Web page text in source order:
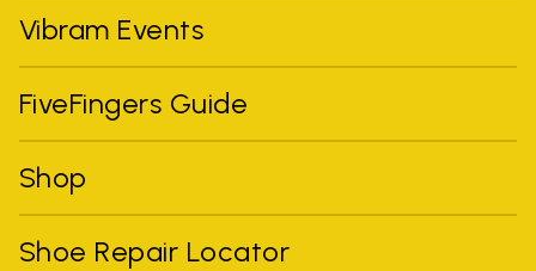
Vibram Events
FiveFingers Guide
Shop
Shoe Repair Locator